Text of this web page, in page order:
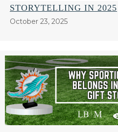
STORYTELLING IN 2025
October 23, 2025